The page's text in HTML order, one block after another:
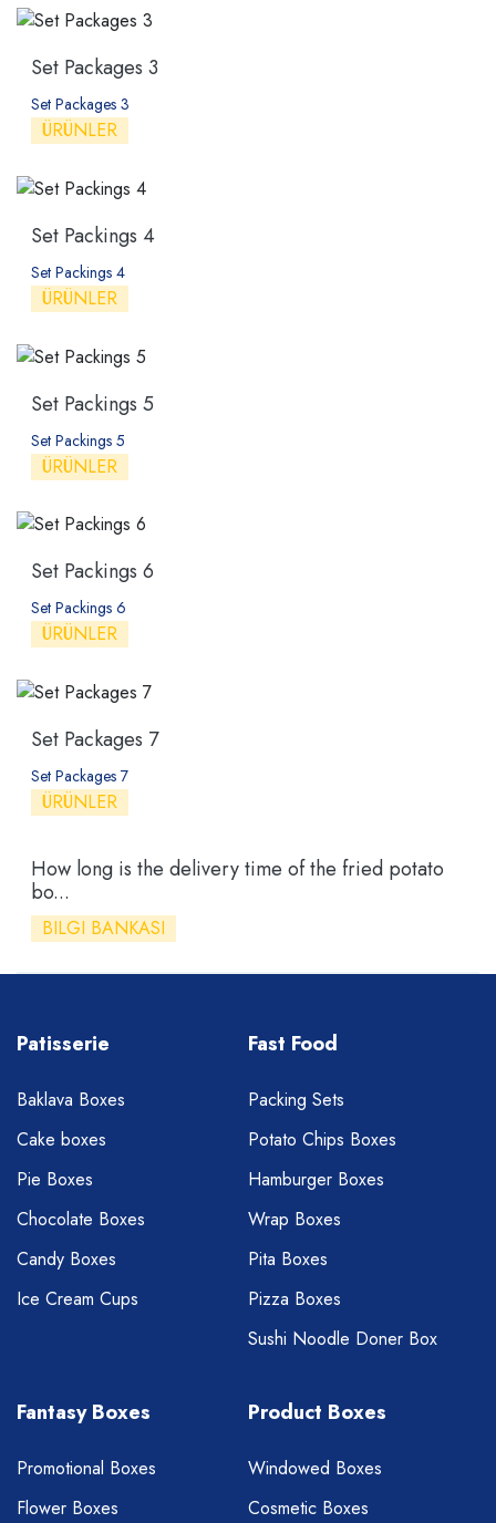
Set Packages 3
Set Packages 3
ÜRÜNLER
Set Packings 4
Set Packings 4
ÜRÜNLER
Set Packings 5
Set Packings 5
ÜRÜNLER
Set Packings 6
Set Packings 6
ÜRÜNLER
Set Packages 7
Set Packages 7
ÜRÜNLER
How long is the delivery time of the fried potato
bo...
BILGI BANKASI
Patisserie
Baklava Boxes
Cake boxes
Pie Boxes
Chocolate Boxes
Candy Boxes
Ice Cream Cups
Fast Food
Packing Sets
Potato Chips Boxes
Hamburger Boxes
Wrap Boxes
Pita Boxes
Pizza Boxes
Sushi Noodle Doner Box
Fantasy Boxes
Promotional Boxes
Flower Boxes
Product Boxes
Windowed Boxes
Cosmetic Boxes